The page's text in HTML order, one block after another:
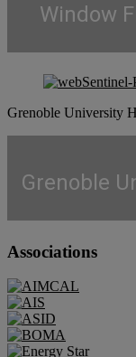
Window
Grenoble University
Grenoble
Associations